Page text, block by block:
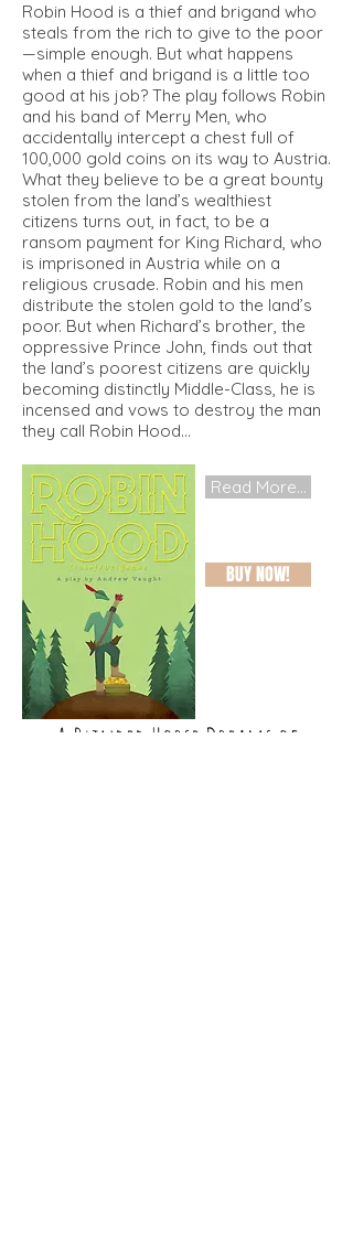
Robin Hood is a thief and brigand who
steals from the rich to give to the poor
—simple enough. But what happens
when a thief and brigand is a little too
good at his job? The play follows Robin
and his band of Merry Men, who
accidentally intercept a chest full of
100,000 gold coins on its way to Austria.
What they believe to be a great bounty
stolen from the land’s wealthiest
citizens turns out, in fact, to be a
ransom payment for King Richard, who
is imprisoned in Austria while on a
religious crusade. Robin and his men
distribute the stolen gold to the land’s
poor. But when Richard’s brother, the
oppressive Prince John, finds out that
the land’s poorest citizens are quickly
becoming distinctly Middle-Class, he is
incensed and vows to destroy the man
they call Robin Hood...
Read More...
BUY NOW!
A Blinded Horse Dreams of